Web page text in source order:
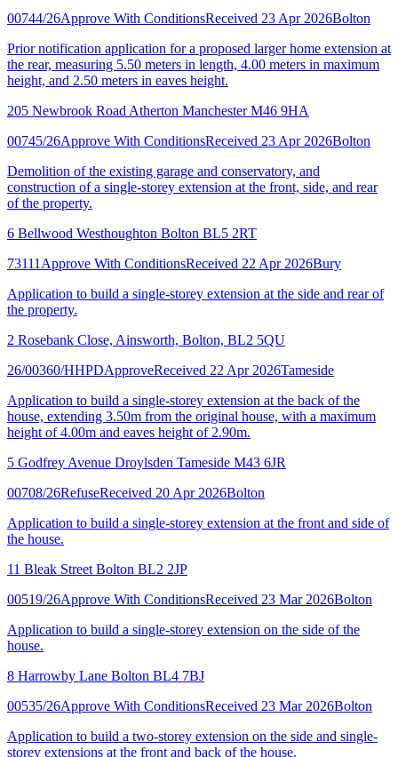
00744/26Approve With ConditionsReceived 23 Apr 2026Bolton
Prior notification application for a proposed larger home extension at
the rear, measuring 5.50 meters in length, 4.00 meters in maximum
height, and 2.50 meters in eaves height.
205 Newbrook Road Atherton Manchester M46 9HA
00745/26Approve With ConditionsReceived 23 Apr 2026Bolton
Demolition of the existing garage and conservatory, and
construction of a single-storey extension at the front, side, and rear
of the property.
6 Bellwood Westhoughton Bolton BL5 2RT
73111 Approve With ConditionsReceived 22 Apr 2026Bury
Application to build a single-storey extension at the side and rear of
the property.
2 Rosebank Close, Ainsworth, Bolton, BL2 5QU
26/00360/HHPDApproveReceived 22 Apr 2026Tameside
Application to build a single-storey extension at the back of the
house, extending 3.50m from the original house, with a maximum
height of 4.00m and eaves height of 2.90m.
5 Godfrey Avenue Droylsden Tameside M43 6JR
00708/26RefuseReceived 20 Apr 2026Bolton
Application to build a single-storey extension at the front and side of
the house.
11 Bleak Street Bolton BL2 2JP
00519/26Approve With ConditionsReceived 23 Mar 2026Bolton
Application to build a single-storey extension on the side of the
house.
8 Harrowby Lane Bolton BL4 7BJ
00535/26Approve With ConditionsReceived 23 Mar 2026Bolton
Application to build a two-storey extension on the side and single-
storey extensions at the front and back of the house.